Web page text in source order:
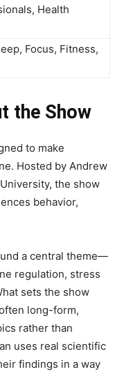
Health
Focus, Fitness,
the Show
to make
Hosted by Andrew
the show
behavior,
a central theme—
regulation, stress
sets the show
long-form,
rather than
uses real scientific
findings in a way